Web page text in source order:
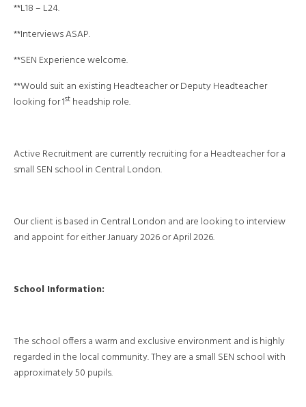
**L18 – L24.
**Interviews ASAP.
**SEN Experience welcome.
**Would suit an existing Headteacher or Deputy Headteacher
looking for 1st headship role.
Active Recruitment are currently recruiting for a Headteacher for a
small SEN school in Central London.
Our client is based in Central London and are looking to interview
and appoint for either January 2026 or April 2026.
School Information:
The school offers a warm and exclusive environment and is highly
regarded in the local community. They are a small SEN school with
approximately 50 pupils.